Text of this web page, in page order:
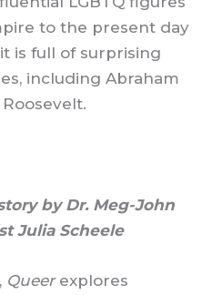
to the present day
is full of surprising
including Abraham
by Dr. Meg-John
Julia Scheele
Queer explores